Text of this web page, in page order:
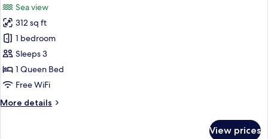
Balcony,
Partial
Sea
View
photos
for
Junior
Suite,
Connecting
Rooms,
View
Sea view
312 sq ft
1 bedroom
Sleeps 3
1 Queen Bed
Free WiFi
More details
More
View prices